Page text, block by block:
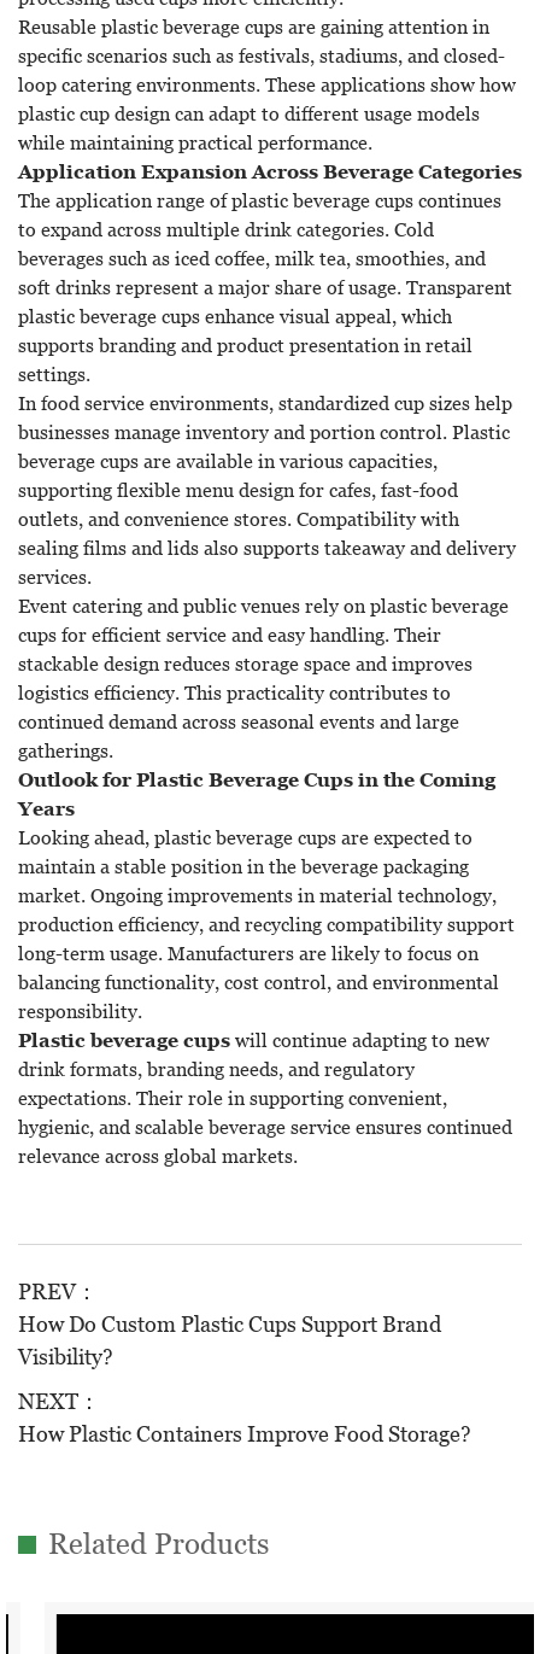
Reusable plastic beverage cups are gaining attention in
specific scenarios such as festivals, stadiums, and closed-
loop catering environments. These applications show how
plastic cup design can adapt to different usage models
while maintaining practical performance.
Application Expansion Across Beverage Categories
The application range of plastic beverage cups continues
to expand across multiple drink categories. Cold
beverages such as iced coffee, milk tea, smoothies, and
soft drinks represent a major share of usage. Transparent
plastic beverage cups enhance visual appeal, which
supports branding and product presentation in retail
settings.
In food service environments, standardized cup sizes help
businesses manage inventory and portion control. Plastic
beverage cups are available in various capacities,
supporting flexible menu design for cafes, fast-food
outlets, and convenience stores. Compatibility with
sealing films and lids also supports takeaway and delivery
services.
Event catering and public venues rely on plastic beverage
cups for efficient service and easy handling. Their
stackable design reduces storage space and improves
logistics efficiency. This practicality contributes to
continued demand across seasonal events and large
gatherings.
Outlook for Plastic Beverage Cups in the Coming
Years
Looking ahead, plastic beverage cups are expected to
maintain a stable position in the beverage packaging
market. Ongoing improvements in material technology,
production efficiency, and recycling compatibility support
long-term usage. Manufacturers are likely to focus on
balancing functionality, cost control, and environmental
responsibility.
Plastic beverage cups will continue adapting to new
drink formats, branding needs, and regulatory
expectations. Their role in supporting convenient,
hygienic, and scalable beverage service ensures continued
relevance across global markets.
PREV：
How Do Custom Plastic Cups Support Brand
Visibility?
NEXT：
How Plastic Containers Improve Food Storage?
Related Products